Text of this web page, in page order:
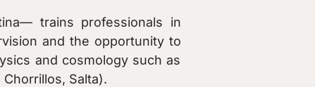
trains professionals in
and the opportunity to
and cosmology such as
Salta).